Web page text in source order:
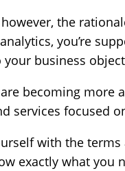
the
you’re
business
are becoming
services focused
with the
exactly what